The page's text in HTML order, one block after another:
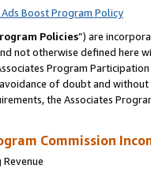
Boost Program Policy
Policies”) are
not otherwise defined
Program
of doubt and
the Associates
Commission